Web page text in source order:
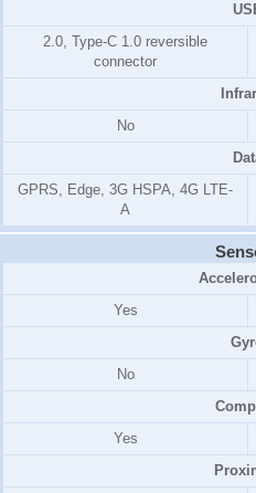
2.0, Type-C 1.0 reversible
connector
No
GPRS, Edge, 3G HSPA, 4G LTE-
A
Yes
No
Yes